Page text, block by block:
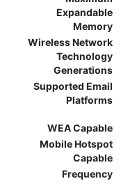
Expandable
Memory
Wireless Network
Technology
Generations
Supported Email
Platforms
WEA Capable
Mobile Hotspot
Capable
Frequency